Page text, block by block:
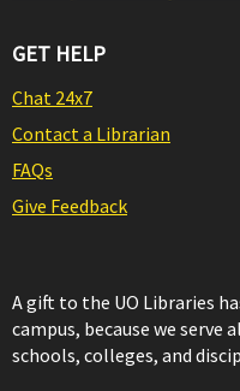
GET HELP
Chat 24x7
Contact a Librarian
FAQs
Give Feedback
A gift to the UO Libraries
campus, because we serve
schools, colleges, and